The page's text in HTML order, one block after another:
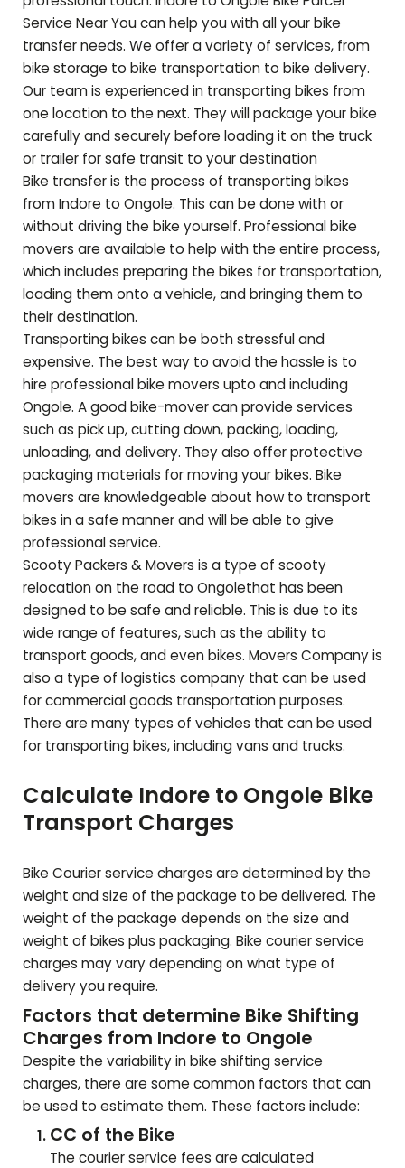
Service Near You can help you with all your bike
transfer needs. We offer a variety of services, from
bike storage to bike transportation to bike delivery.
Our team is experienced in transporting bikes from
one location to the next. They will package your bike
carefully and securely before loading it on the truck
or trailer for safe transit to your destination
Bike transfer is the process of transporting bikes
from Indore to Ongole. This can be done with or
without driving the bike yourself. Professional bike
movers are available to help with the entire process,
which includes preparing the bikes for transportation,
loading them onto a vehicle, and bringing them to
their destination.
Transporting bikes can be both stressful and
expensive. The best way to avoid the hassle is to
hire professional bike movers upto and including
Ongole. A good bike-mover can provide services
such as pick up, cutting down, packing, loading,
unloading, and delivery. They also offer protective
packaging materials for moving your bikes. Bike
movers are knowledgeable about how to transport
bikes in a safe manner and will be able to give
professional service.
Scooty Packers & Movers is a type of scooty
relocation on the road to Ongolethat has been
designed to be safe and reliable. This is due to its
wide range of features, such as the ability to
transport goods, and even bikes. Movers Company is
also a type of logistics company that can be used
for commercial goods transportation purposes.
There are many types of vehicles that can be used
for transporting bikes, including vans and trucks.
Calculate Indore to Ongole Bike
Transport Charges
Bike Courier service charges are determined by the
weight and size of the package to be delivered. The
weight of the package depends on the size and
weight of bikes plus packaging. Bike courier service
charges may vary depending on what type of
delivery you require.
Factors that determine Bike Shifting
Charges from Indore to Ongole
Despite the variability in bike shifting service
charges, there are some common factors that can
be used to estimate them. These factors include:
CC of the Bike
The courier service fees are calculated